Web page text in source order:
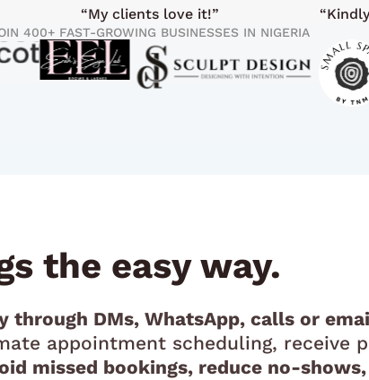
“My clients love it!”
400+ FAST-GROWING BUSINESSES IN NIGERIA
the easy way.
through DMs, WhatsApp, calls or
appointment scheduling, receive
missed bookings, reduce no-